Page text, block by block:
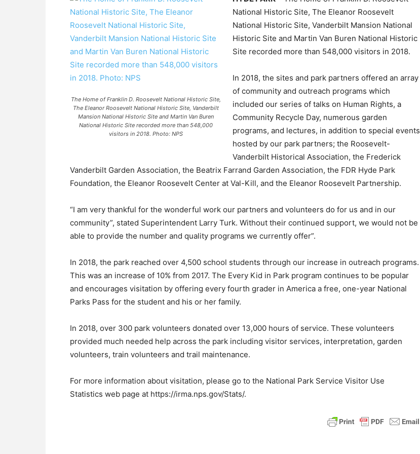
The Home of Franklin D. Roosevelt National Historic Site,
The Eleanor Roosevelt National Historic Site, Vanderbilt
Mansion National Historic Site and Martin Van Buren
National Historic Site recorded more than 548,000
visitors in 2018. Photo: NPS
National Historic Site, The Eleanor Roosevelt
National Historic Site, Vanderbilt Mansion National
Historic Site and Martin Van Buren National Historic
Site recorded more than 548,000 visitors in 2018.
In 2018, the sites and park partners offered an array
of community and outreach programs which
included our series of talks on Human Rights, a
Community Recycle Day, numerous garden
programs, and lectures, in addition to special events
hosted by our park partners; the Roosevelt-
Vanderbilt Historical Association, the Frederick
Vanderbilt Garden Association, the Beatrix Farrand Garden Association, the FDR Hyde Park
Foundation, the Eleanor Roosevelt Center at Val-Kill, and the Eleanor Roosevelt Partnership.
“I am very thankful for the wonderful work our partners and volunteers do for us and in our
community”, stated Superintendent Larry Turk. Without their continued support, we would not be
able to provide the number and quality programs we currently offer”.
In 2018, the park reached over 4,500 school students through our increase in outreach programs.
This was an increase of 10% from 2017. The Every Kid in Park program continues to be popular
and encourages visitation by offering every fourth grader in America a free, one-year National
Parks Pass for the student and his or her family.
In 2018, over 300 park volunteers donated over 13,000 hours of service. These volunteers
provided much needed help across the park including visitor services, interpretation, garden
volunteers, train volunteers and trail maintenance.
For more information about visitation, please go to the National Park Service Visitor Use
Statistics web page at https://irma.nps.gov/Stats/.